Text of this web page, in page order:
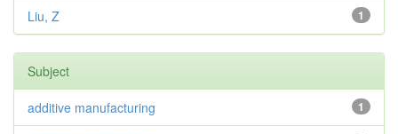
1
Liu, Z
Subject
1
additive manufacturing